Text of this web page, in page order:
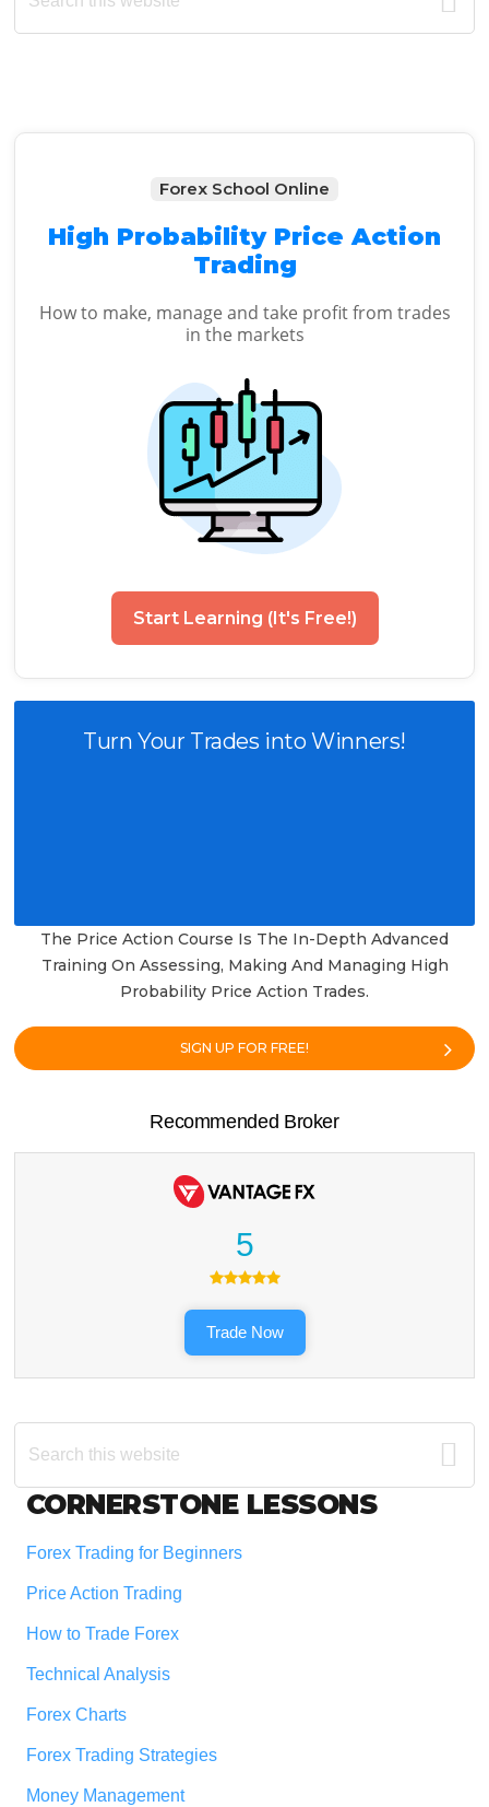
Sidebar
Forex School Online
High Probability Price Action
Trading
How to make, manage and take profit from trades
in the markets
Start Learning (It's Free!)
Turn Your Trades into Winners!
The Price Action Course Is The In-Depth Advanced
Training On Assessing, Making And Managing High
Probability Price Action Trades.
SIGN UP FOR FREE!
Recommended Broker
5
Trade Now
Search
this
Footer
CORNERSTONE LESSONS
Forex Trading for Beginners
Price Action Trading
How to Trade Forex
Technical Analysis
Forex Charts
Forex Trading Strategies
Money Management